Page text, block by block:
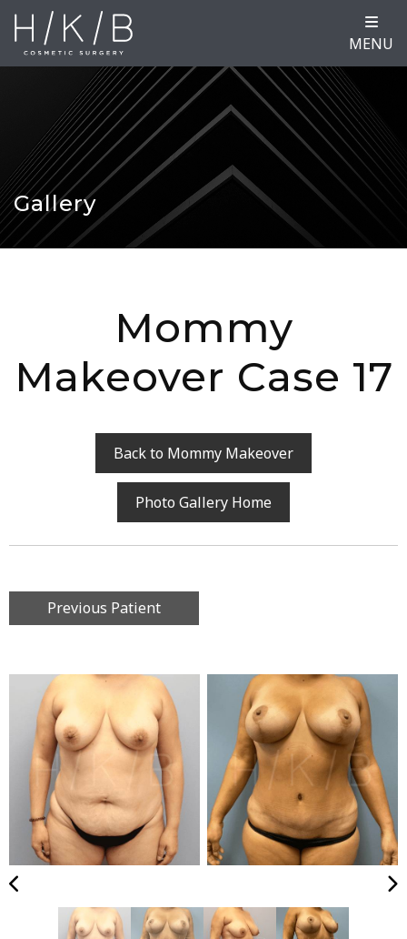
MENU
Gallery
Mommy
Makeover Case 17
Back to Mommy Makeover
Photo Gallery Home
Previous Patient